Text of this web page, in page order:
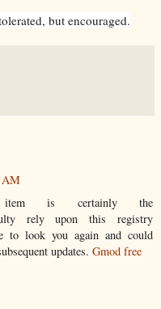
but encouraged.
AM
item is certainly the
rely upon this registry
to look you again and could
updates. Gmod free